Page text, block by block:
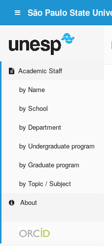
São Paulo State
Academic Staff
by Name
by School
by Department
by Undergraduate program
by Graduate program
by Topic / Subject
About